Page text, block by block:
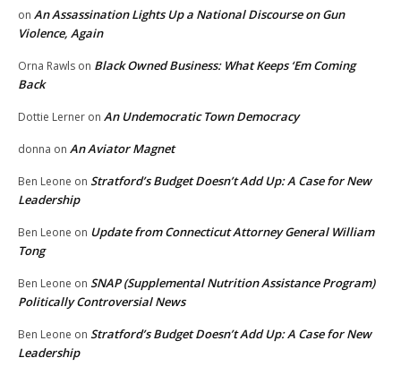
on An Assassination Lights Up a National Discourse on Gun
Violence, Again
Orna Rawls on Black Owned Business: What Keeps ‘Em Coming
Back
Dottie Lerner on An Undemocratic Town Democracy
donna on An Aviator Magnet
Ben Leone on Stratford’s Budget Doesn’t Add Up: A Case for New
Leadership
Ben Leone on Update from Connecticut Attorney General William
Tong
Ben Leone on SNAP (Supplemental Nutrition Assistance Program)
Politically Controversial News
Ben Leone on Stratford’s Budget Doesn’t Add Up: A Case for New
Leadership